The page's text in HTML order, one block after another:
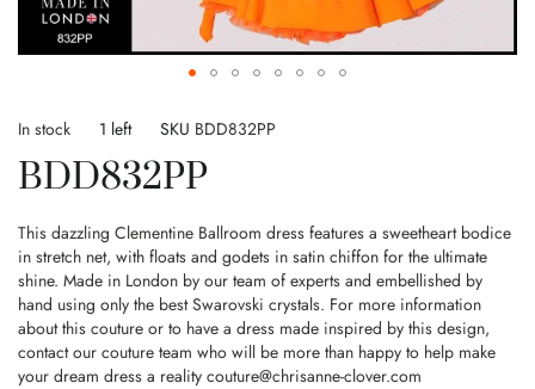
to
beginning
the
images
gallery
In stock 1 left SKU BDD832PP
BDD832PP
This dazzling Clementine Ballroom dress features a sweetheart bodice
in stretch net, with floats and godets in satin chiffon for the ultimate
shine. Made in London by our team of experts and embellished by
hand using only the best Swarovski crystals. For more information
about this couture or to have a dress made inspired by this design,
contact our couture team who will be more than happy to help make
your dream dress a reality couture@chrisanne-clover.com